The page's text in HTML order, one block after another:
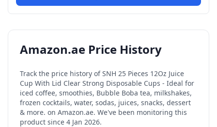
Amazon.ae Price History
Track the price history ofSNH 25 Pieces 12Oz Juice
Cup With Lid Clear Strong Disposable Cups - Ideal for
iced coffee, smoothies, Bubble Boba tea, milkshakes,
frozen cocktails, water, sodas, juices, snacks, dessert
& more. on Amazon.ae. We've been monitoring this
product since 4 Jan 2026.